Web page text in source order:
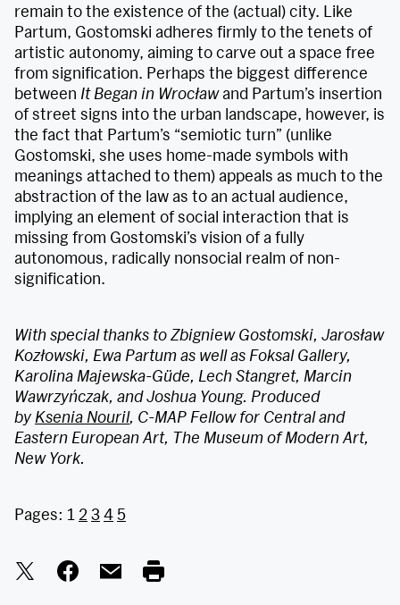
remain to the existence of the (actual) city. Like
Partum, Gostomski adheres firmly to the tenets of
artistic autonomy, aiming to carve out a space free
from signification. Perhaps the biggest difference
between It Began in Wrocławand Partum’s insertion
of street signs into the urban landscape, however, is
the fact that Partum’s “semiotic turn” (unlike
Gostomski, she uses home-made symbols with
meanings attached to them) appeals as much to the
abstraction of the law as to an actual audience,
implying an element of social interaction that is
missing from Gostomski’s vision of a fully
autonomous, radically nonsocial realm of non-
signification.
With special thanks to Zbigniew Gostomski, Jarosław
Kozłowski, Ewa Partum as well as Foksal Gallery,
Karolina Majewska-Güde, Lech Stangret, Marcin
Wawrzyńczak, and Joshua Young. Produced
by Ksenia Nouril, C-MAP Fellow for Central and
Eastern European Art, The Museum of Modern Art,
New York.
Pages: 1 2 3 4 5